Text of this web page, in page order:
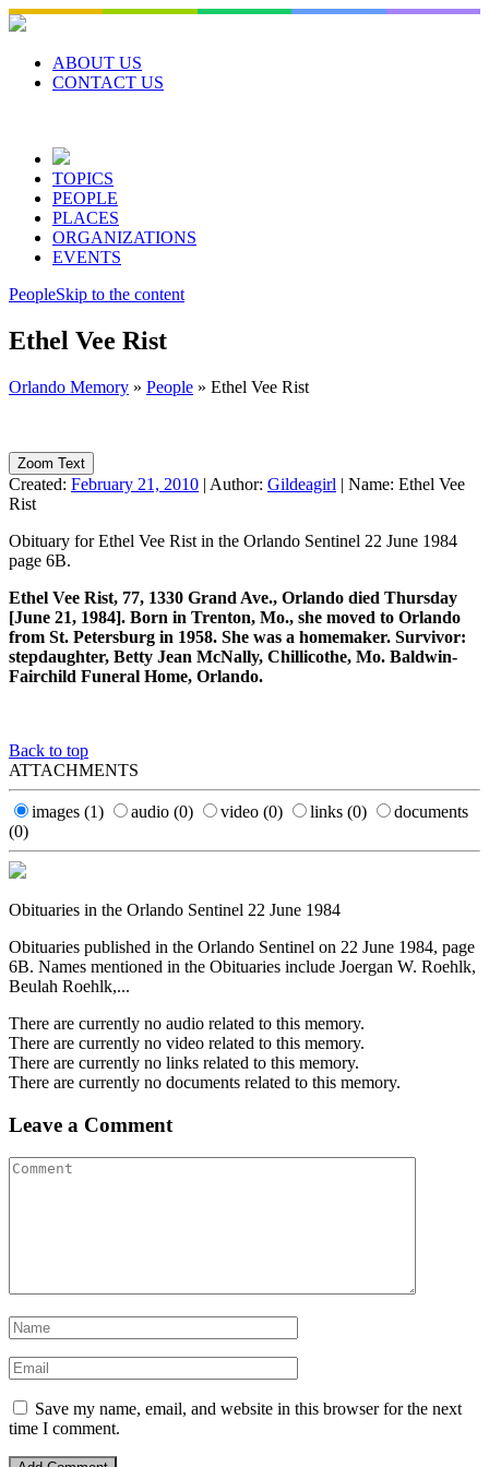
Skip
to
contentABOUT US
CONTACT US
TOPICS
PEOPLE
PLACES
ORGANIZATIONS
EVENTS
PeopleSkip to the content
Ethel Vee Rist
Orlando Memory » People » Ethel Vee Rist
Zoom Text
Created: February 21, 2010 | Author: Gildeagirl | Name: Ethel Vee
Rist
Obituary for Ethel Vee Rist in the Orlando Sentinel 22 June 1984
page 6B.
Ethel Vee Rist, 77, 1330 Grand Ave., Orlando died Thursday
[June 21, 1984]. Born in Trenton, Mo., she moved to Orlando
from St. Petersburg in 1958. She was a homemaker. Survivor:
stepdaughter, Betty Jean McNally, Chillicothe, Mo. Baldwin-
Fairchild Funeral Home, Orlando.
Back to top
ATTACHMENTS
images (1) audio (0) video (0) links (0)
documents
(0)
Obituaries in the Orlando Sentinel 22 June 1984
Obituaries published in the Orlando Sentinel on 22 June 1984, page
6B. Names mentioned in the Obituaries include Joergan W. Roehlk,
Beulah Roehlk,...
There are currently no audio related to this memory.
There are currently no video related to this memory.
There are currently no links related to this memory.
There are currently no documents related to this memory.
Leave a Comment
Save my name, email, and website in this browser for the next
time I comment.